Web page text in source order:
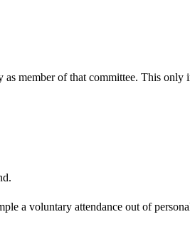
member of that committee. This only
a voluntary attendance out of